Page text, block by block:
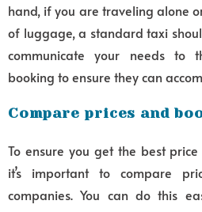
hand, if you are traveling alone
of luggage, a standard taxi
communicate your needs to
booking to ensure they can
Compare prices and
To ensure you get the best
it’s important to compare
companies. You can do this